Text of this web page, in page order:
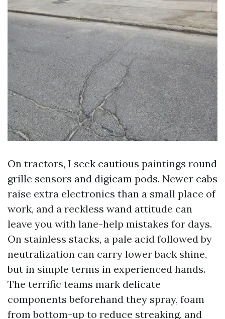
On tractors, I seek cautious paintings round
grille sensors and digicam pods. Newer cabs
raise extra electronics than a small place of
work, and a reckless wand attitude can
leave you with lane-help mistakes for days.
On stainless stacks, a pale acid followed by
neutralization can carry lower back shine,
but in simple terms in experienced hands.
The terrific teams mark delicate
components beforehand they spray, foam
from bottom-up to reduce streaking, and